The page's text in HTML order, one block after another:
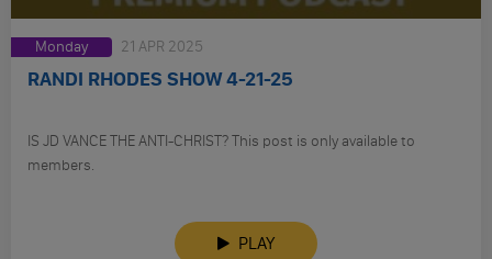
Monday 21 APR 2025
RANDI RHODES SHOW 4-21-25
IS JD VANCE THE ANTI-CHRIST? This post is only available to
members.
PLAY